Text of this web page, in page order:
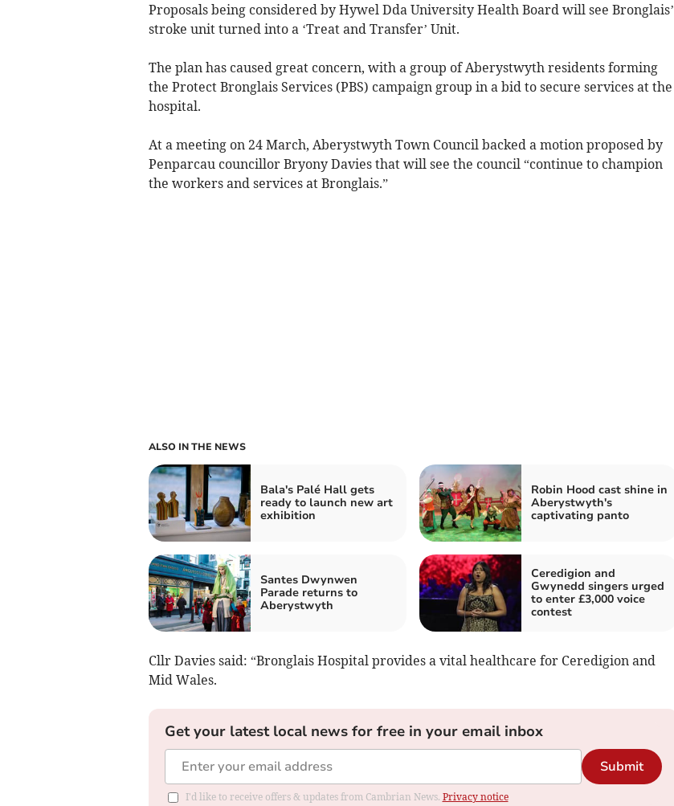
Proposals being considered by Hywel Dda University Health Board will see Bronglais’
stroke unit turned into a ‘Treat and Transfer’ Unit.
The plan has caused great concern, with a group of Aberystwyth residents forming
the Protect Bronglais Services (PBS) campaign group in a bid to secure services at the
hospital.
At a meeting on 24 March, Aberystwyth Town Council backed a motion proposed by
Penparcau councillor Bryony Davies that will see the council “continue to champion
the workers and services at Bronglais.”
ALSO IN THE NEWS
Bala's Palé Hall gets
ready to launch new art
exhibition
Robin Hood cast shine in
Aberystwyth's
captivating panto
Santes Dwynwen
Parade returns to
Aberystwyth
Ceredigion and
Gwynedd singers urged
to enter £3,000 voice
contest
Cllr Davies said: “Bronglais Hospital provides a vital healthcare for Ceredigion and
Mid Wales.
Get your latest local news for free in your email inbox
Submit
I'd like to receive offers & updates from Cambrian News. Privacy notice